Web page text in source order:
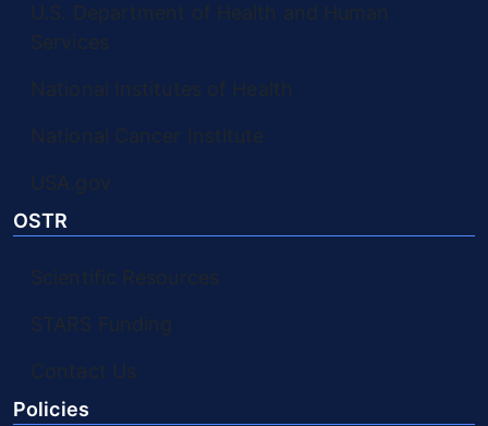
U.S. Department of Health and Human
Services
National Institutes of Health
National Cancer Institute
USA.gov
OSTR
Scientific Resources
STARS Funding
Contact Us
Policies